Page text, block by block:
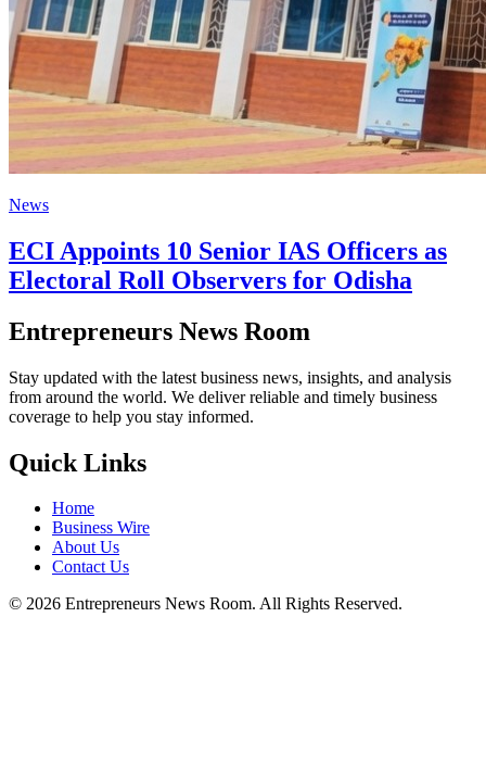
News
ECI Appoints 10 Senior IAS Officers as
Electoral Roll Observers for Odisha
Entrepreneurs News Room
Stay updated with the latest business news, insights, and analysis
from around the world. We deliver reliable and timely business
coverage to help you stay informed.
Quick Links
Home
Business Wire
About Us
Contact Us
© 2026 Entrepreneurs News Room. All Rights Reserved.